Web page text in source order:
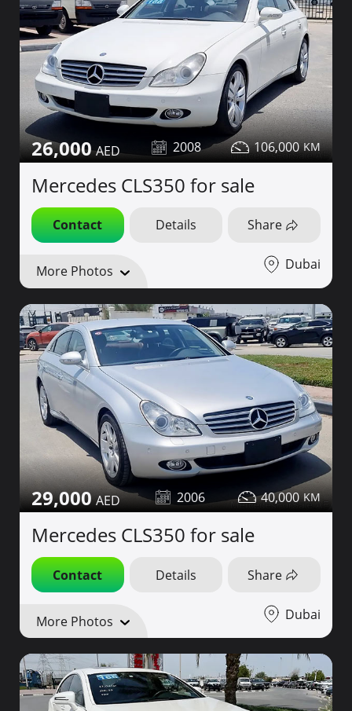
26,000 2008 106,000
Mercedes CLS350 for sale
Contact Details Share
More Photos Dubai
29,000 2006 40,000
Mercedes CLS350 for sale
Contact Details Share
More Photos Dubai